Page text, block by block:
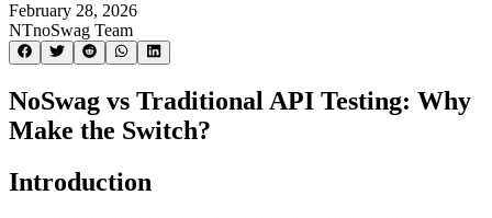
February 28, 2026
NTnoSwag Team
NoSwag vs Traditional API Testing: Why
Make the Switch?
Introduction